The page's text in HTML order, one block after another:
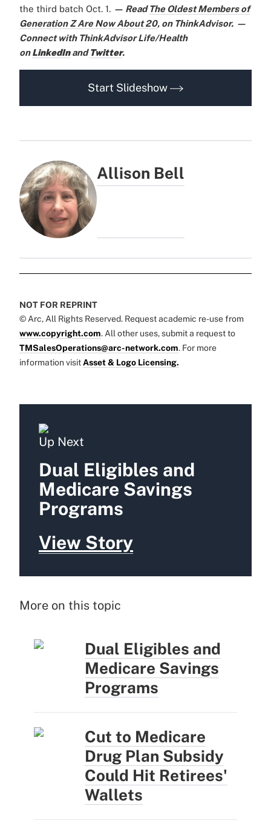
the third batch Oct. 1. — ReadThe Oldest Members of
Generation Z Are Now About 20, on ThinkAdvisor. —
Connect with ThinkAdvisor Life/Health
onLinkedInandTwitter.
Start Slideshow
Allison Bell
NOT FOR REPRINT
© Arc, All Rights Reserved. Request academic re-use from
www.copyright.com. All other uses, submit a request to
TMSalesOperations@arc-network.com. For more
information visit Asset & Logo Licensing.
Up Next
Dual Eligibles and
Medicare Savings
Programs
View Story
More on this topic
Dual Eligibles and
Medicare Savings
Programs
Cut to Medicare
Drug Plan Subsidy
Could Hit Retirees'
Wallets